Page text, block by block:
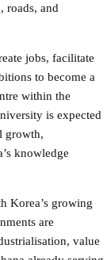
roads, and
jobs, facilitate
to become a
within the
is expected
growth,
knowledge
Korea’s growing
are
value